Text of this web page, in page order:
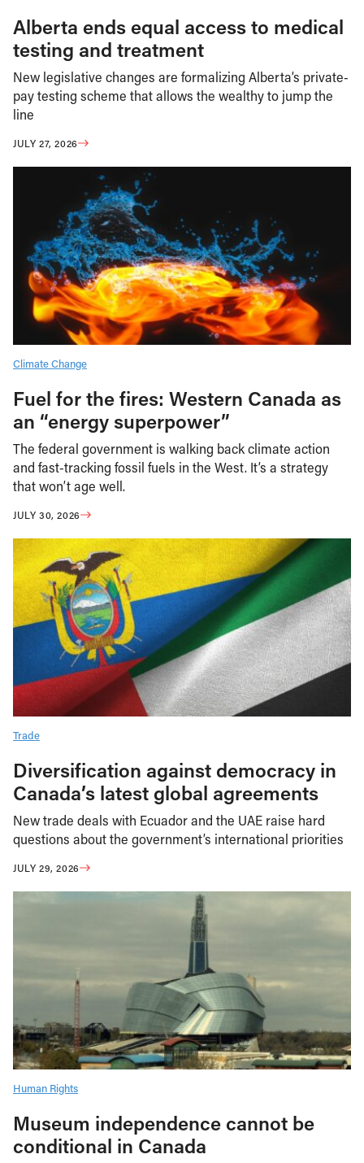
Alberta ends equal access to medical
testing and treatment
New legislative changes are formalizing Alberta’s private-
pay testing scheme that allows the wealthy to jump the
line
JULY 27, 2026
Climate Change
Fuel for the fires: Western Canada as
an “energy superpower”
The federal government is walking back climate action
and fast-tracking fossil fuels in the West. It’s a strategy
that won’t age well.
JULY 30, 2026
Trade
Diversification against democracy in
Canada’s latest global agreements
New trade deals with Ecuador and the UAE raise hard
questions about the government’s international priorities
JULY 29, 2026
Human Rights
Museum independence cannot be
conditional in Canada